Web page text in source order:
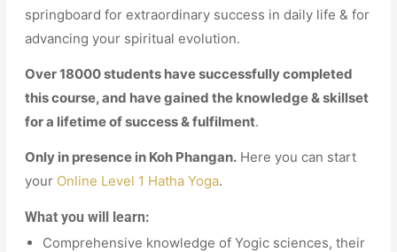
springboard for extraordinary success in daily life & for
advancing your spiritual evolution.
Over 18000 students have successfully completed
this course, and have gained the knowledge & skillset
for a lifetime of success & fulfilment.
Only in presence in Koh Phangan. Here you can start
your Online Level 1 Hatha Yoga.
What you will learn:
Comprehensive knowledge of Yogic sciences, their